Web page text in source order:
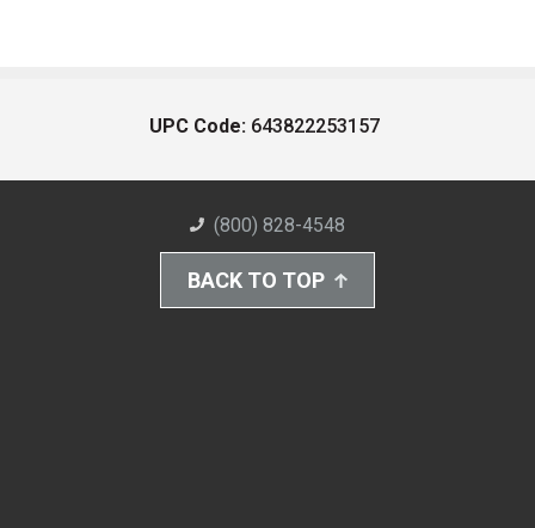
UPC Code: 643822253157
(800) 828-4548
BACK TO TOP